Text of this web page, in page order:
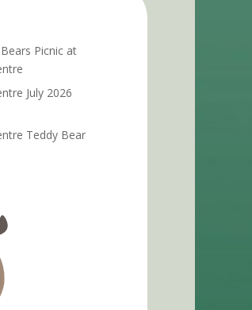
Picnic at
July 2026
Teddy Bear